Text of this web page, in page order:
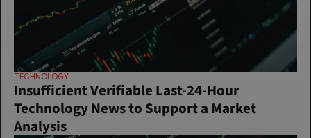
TECHNOLOGY
Insufficient Verifiable Last-24-Hour
Technology News to Support a Market
Analysis